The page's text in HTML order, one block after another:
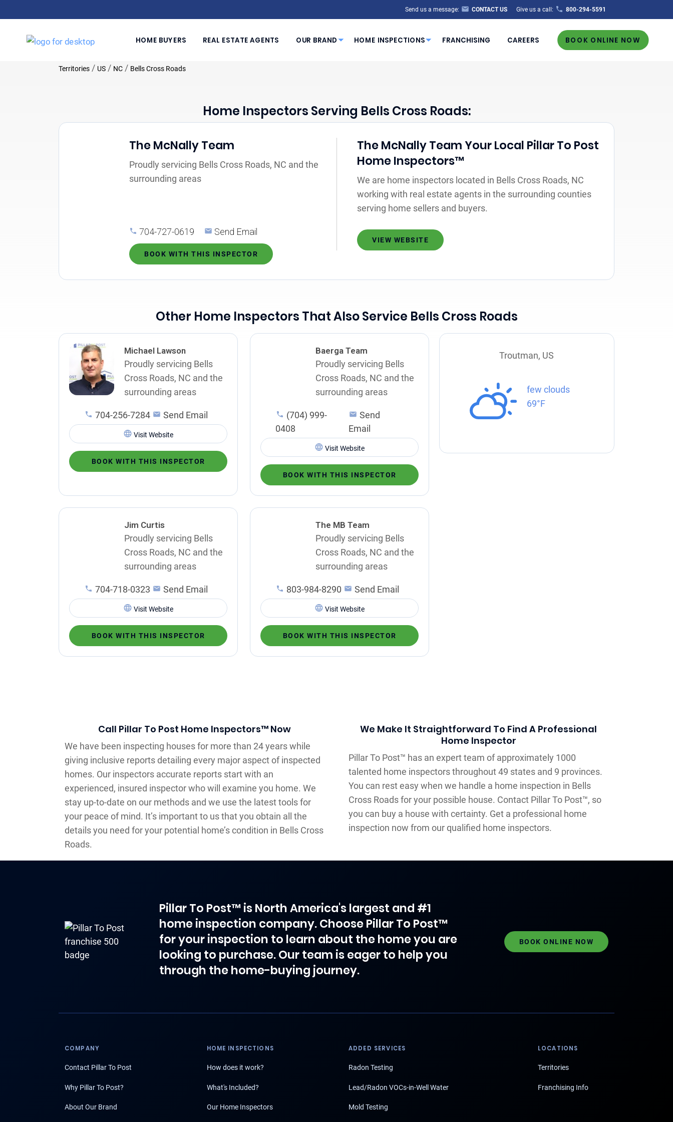
Send us a message: CONTACT US Give us a call: 800-294-5591
HOME BUYERS REAL ESTATE AGENTS OUR BRAND HOME INSPECTIONS FRANCHISING CAREERS BOOK ONLINE NOW
Territories / US / NC / Bells Cross Roads
Home Inspectors Serving Bells Cross Roads:
The McNally Team
Proudly servicing Bells Cross Roads, NC and the
surrounding areas
704-727-0619 Send Email
BOOK WITH THIS INSPECTOR
The McNally Team Your Local Pillar To Post
Home Inspectors™
We are home inspectors located in Bells Cross Roads, NC
working with real estate agents in the surrounding counties
serving home sellers and buyers.
VIEW WEBSITE
Other Home Inspectors That Also Service Bells Cross Roads
Michael Lawson
Proudly servicing Bells
Cross Roads, NC and the
surrounding areas
704-256-7284 Send Email
Visit Website
BOOK WITH THIS INSPECTOR
Baerga Team
Proudly servicing Bells
Cross Roads, NC and the
surrounding areas
(704) 999-
0408
Send
Email
Visit Website
BOOK WITH THIS INSPECTOR
Jim Curtis
Proudly servicing Bells
Cross Roads, NC and the
surrounding areas
704-718-0323 Send Email
Visit Website
BOOK WITH THIS INSPECTOR
The MB Team
Proudly servicing Bells
Cross Roads, NC and the
surrounding areas
803-984-8290 Send Email
Visit Website
BOOK WITH THIS INSPECTOR
Troutman, US
few clouds
69°F
Call Pillar To Post Home Inspectors™ Now
We have been inspecting houses for more than 24 years while
giving inclusive reports detailing every major aspect of inspected
homes. Our inspectors accurate reports start with an
experienced, insured inspector who will examine you home. We
stay up-to-date on our methods and we use the latest tools for
your peace of mind. It’s important to us that you obtain all the
details you need for your potential home’s condition in Bells Cross
Roads.
We Make It Straightforward To Find A Professional
Home Inspector
Pillar To Post™ has an expert team of approximately 1000
talented home inspectors throughout 49 states and 9 provinces.
You can rest easy when we handle a home inspection in Bells
Cross Roads for your possible house. Contact Pillar To Post™, so
you can buy a house with certainty. Get a professional home
inspection now from our qualified home inspectors.
Pillar To Post™ is North America's largest and #1
home inspection company. Choose Pillar To Post™
for your inspection to learn about the home you are
looking to purchase. Our team is eager to help you
through the home-buying journey.
BOOK ONLINE NOW
COMPANY
Contact Pillar To Post
Why Pillar To Post?
About Our Brand
HOME INSPECTIONS
How does it work?
What's Included?
Our Home Inspectors
ADDED SERVICES
Radon Testing
Lead/Radon VOCs-in-Well Water
Mold Testing
LOCATIONS
Territories
Franchising Info